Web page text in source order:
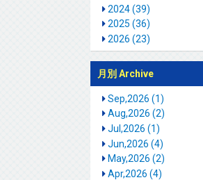
2024 (39)
2025 (36)
2026 (23)
月別 Archive
Sep,2026 (1)
Aug,2026 (2)
Jul,2026 (1)
Jun,2026 (4)
May,2026 (2)
Apr,2026 (4)